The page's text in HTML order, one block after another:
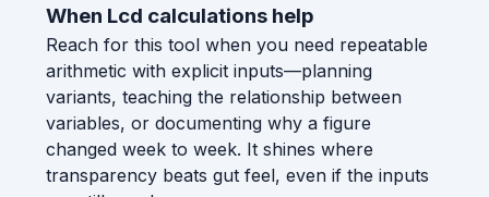
When Lcd calculations help
Reach for this tool when you need repeatable
arithmetic with explicit inputs—planning
variants, teaching the relationship between
variables, or documenting why a figure
changed week to week. It shines where
transparency beats gut feel, even if the inputs